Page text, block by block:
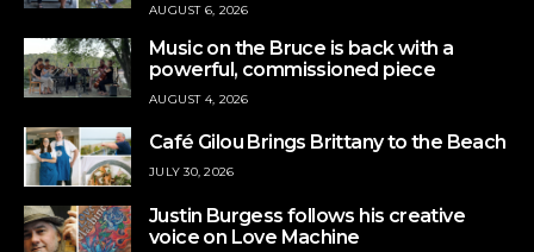
AUGUST 6, 2026
Music on the Bruce is back with a
powerful, commissioned piece
AUGUST 4, 2026
Café Gilou Brings Brittany to the Beach
JULY 30, 2026
Justin Burgess follows his creative
voice on Love Machine